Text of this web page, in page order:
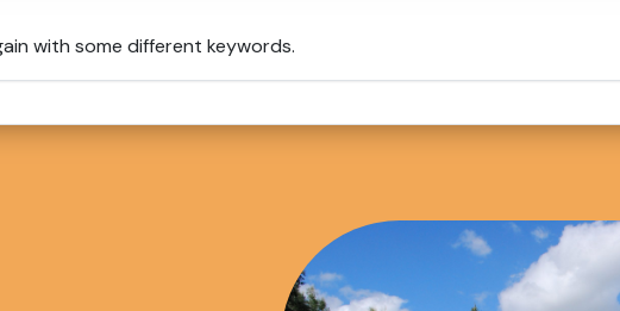
with some different keywords.